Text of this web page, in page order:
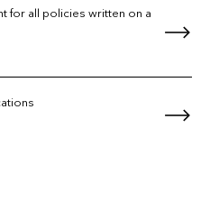
for all policies written on a